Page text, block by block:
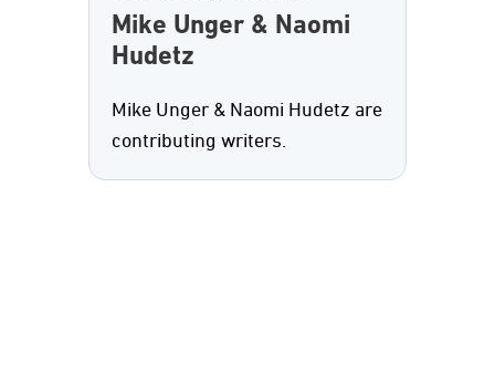
Mike Unger & Naomi
Hudetz
Mike Unger & Naomi Hudetz are
contributing writers.